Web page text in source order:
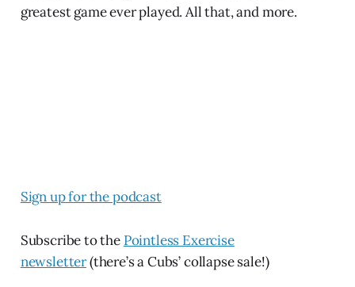
greatest game ever played. All that, and more.
Sign up for the podcast
Subscribe to the Pointless Exercise
newsletter(there’s a Cubs’ collapse sale!)